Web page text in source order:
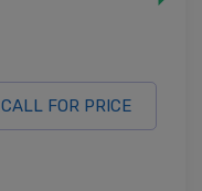
CALL FOR PRICE